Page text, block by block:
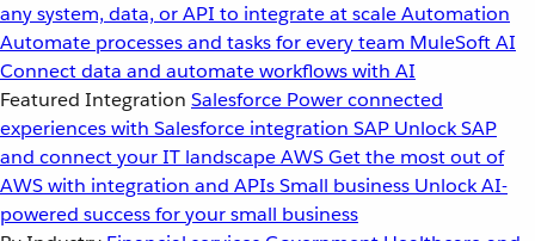
any system, data, or API to integrate at scaleAutomation
Automate processes and tasks for every team MuleSoft AI
Connect data and automate workflows with AI
Featured Integration Salesforce Power connected
experiences with Salesforce integration SAP Unlock SAP
and connect your IT landscapeAWSGet the most out of
AWS with integration and APIsSmall business Unlock AI-
powered success for your small business